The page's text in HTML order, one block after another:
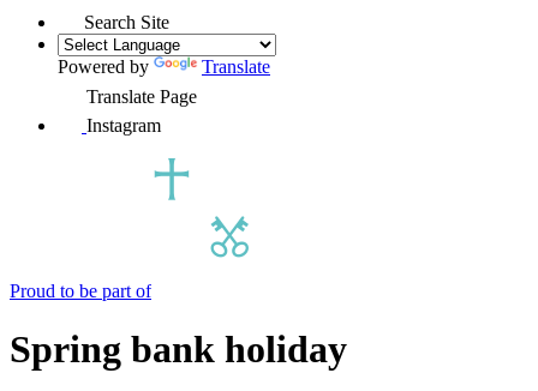
Search Site
Powered by
Translate
Translate Page
Instagram
Proud to be part of
Spring bank holiday